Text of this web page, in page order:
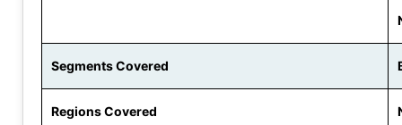
Segments Covered
Regions Covered